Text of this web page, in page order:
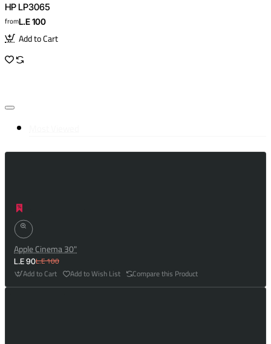
HP LP3065
fromL.E 100
Add to Cart
Apple Cinema 30"
L.E 90L.E 100
Add to Cart Add to Wish List Compare this Product